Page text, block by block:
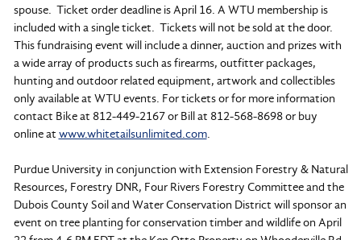
spouse. Ticket order deadline is April 16. A WTU membership is
included with a single ticket. Tickets will not be sold at the door.
This fundraising event will include a dinner, auction and prizes with
a wide array of products such as firearms, outfitter packages,
hunting and outdoor related equipment, artwork and collectibles
only available at WTU events. For tickets or for more information
contact Bike at 812-449-2167 or Bill at 812-568-8698 or buy
online at www.whitetailsunlimited.com.
Purdue University in conjunction with Extension Forestry & Natural
Resources, Forestry DNR, Four Rivers Forestry Committee and the
Dubois County Soil and Water Conservation District will sponsor an
event on tree planting for conservation timber and wildlife on April